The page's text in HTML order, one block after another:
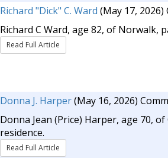
Richard "Dick" C. Ward (May 17, 2026)
Richard C Ward, age 82, of Norwalk,
Read Full Article
Donna J. Harper(May 16, 2026)
Donna Jean (Price) Harper, age 70,
residence.
Read Full Article